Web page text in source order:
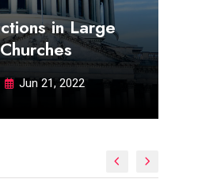
in Large
Jun 21, 2022